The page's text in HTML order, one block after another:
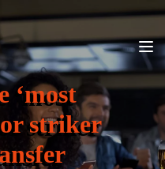
‘most
striker